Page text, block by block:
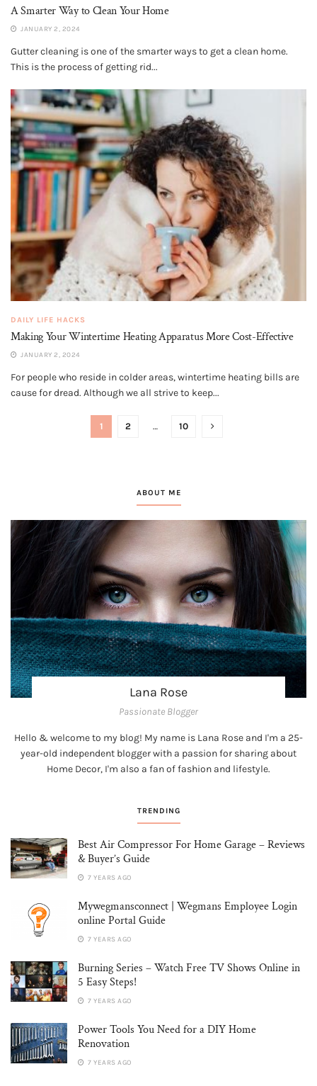
A Smarter Way to Clean Your Home
JANUARY 2, 2024
Gutter cleaning is one of the smarter ways to get a clean home.
This is the process of getting rid...
DAILY LIFE HACKS
Making Your Wintertime Heating Apparatus More Cost-Effective
JANUARY 2, 2024
For people who reside in colder areas, wintertime heating bills are
cause for dread. Although we all strive to keep...
1 2 … 10
ABOUT ME
Lana Rose
Passionate Blogger
Hello & welcome to my blog! My name is Lana Rose and I'm a 25-
year-old independent blogger with a passion for sharing about
Home Decor, I'm also a fan of fashion and lifestyle.
TRENDING
Best Air Compressor For Home Garage – Reviews
& Buyer’s Guide
7 YEARS AGO
Mywegmansconnect | Wegmans Employee Login
online Portal Guide
7 YEARS AGO
Burning Series – Watch Free TV Shows Online in
5 Easy Steps!
7 YEARS AGO
Power Tools You Need for a DIY Home
Renovation
7 YEARS AGO